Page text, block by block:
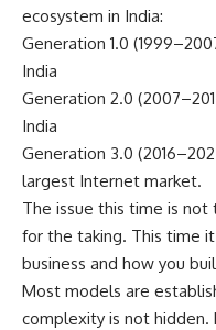
ecosystem in India:
Generation 1.0
India
Generation 2.0
India
Generation 3.0
largest Internet market.
The issue this time is
for the taking. This time
business and how you
Most models are
complexity is not hidden.